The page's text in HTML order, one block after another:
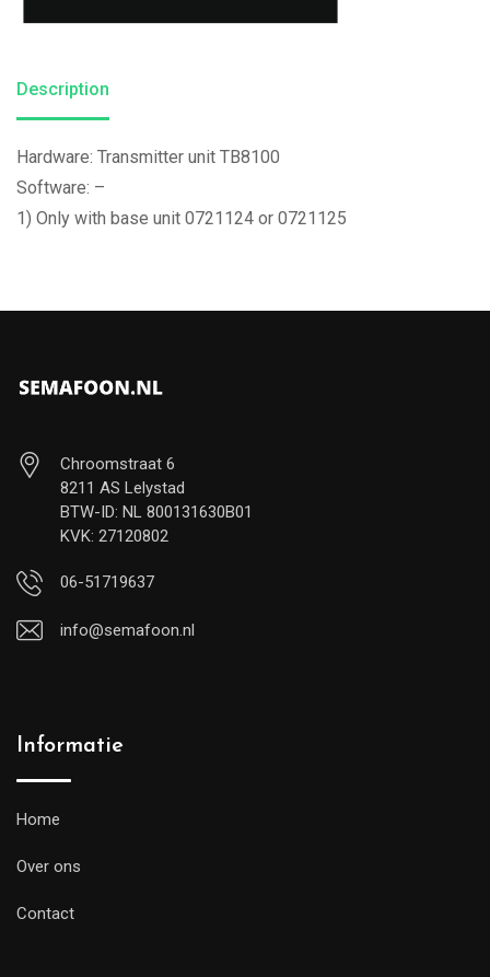
Description
Hardware: Transmitter unit TB8100
Software: –
1) Only with base unit 0721124 or 0721125
Chroomstraat 6
8211 AS Lelystad
BTW-ID: NL 800131630B01
KVK: 27120802
06-51719637
info@semafoon.nl
Informatie
Home
Over ons
Contact